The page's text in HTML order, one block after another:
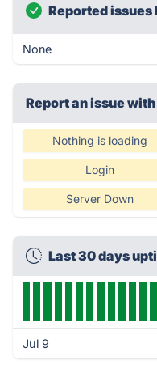
Reported issues
None
Report an issue
Nothing is loading
Login
Server Down
Last 30 days
Jul 9